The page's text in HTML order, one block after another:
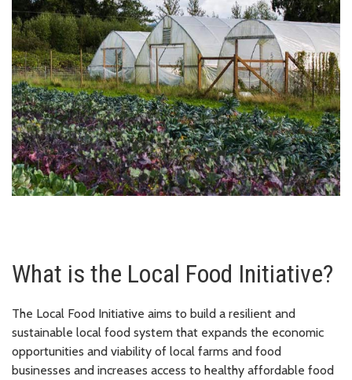
What is the Local Food Initiative?
The Local Food Initiative aims to build a resilient and
sustainable local food system that expands the economic
opportunities and viability of local farms and food
businesses and increases access to healthy affordable food